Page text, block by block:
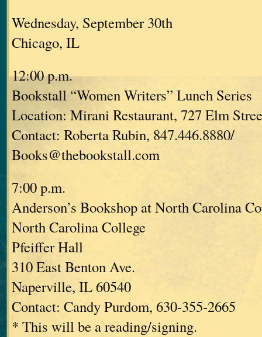
Wednesday, September 30th
Chicago, IL
12:00 p.m.
Bookstall “Women Writers” Lunch Series
Location: Mirani Restaurant, 727 Elm
Contact: Roberta Rubin, 847.446.8880/
Books@thebookstall.com
7:00 p.m.
Anderson’s Bookshop at North Carolina
North Carolina College
Pfeiffer Hall
310 East Benton Ave.
Naperville, IL 60540
Contact: Candy Purdom, 630-355-2665
* This will be a reading/signing.